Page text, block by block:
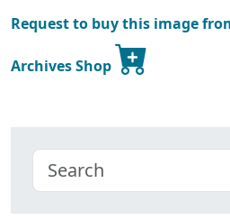
Request to buy this image
Archives Shop